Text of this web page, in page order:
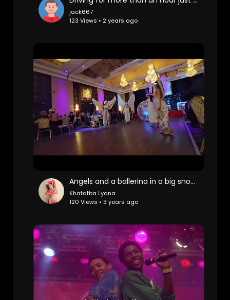
jack667
123 Views • 2 years ago
Angels and a ballerina in a big snow ball
Khatatba Lyana
120 Views • 3 years ago